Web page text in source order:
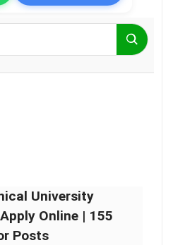
University
Online | 155
Posts